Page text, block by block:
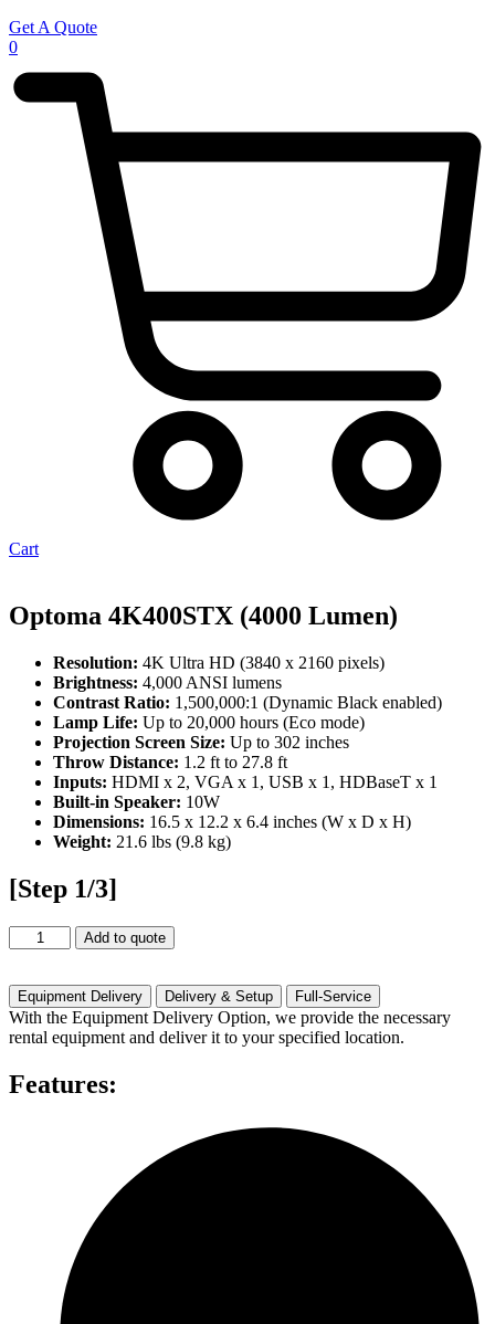
Get A Quote
0
Cart
Optoma 4K400STX (4000 Lumen)
Resolution: 4K Ultra HD (3840 x 2160 pixels)
Brightness: 4,000 ANSI lumens
Contrast Ratio: 1,500,000:1 (Dynamic Black enabled)
Lamp Life: Up to 20,000 hours (Eco mode)
Projection Screen Size: Up to 302 inches
Throw Distance: 1.2 ft to 27.8 ft
Inputs: HDMI x 2, VGA x 1, USB x 1, HDBaseT x 1
Built-in Speaker: 10W
Dimensions: 16.5 x 12.2 x 6.4 inches (W x D x H)
Weight: 21.6 lbs (9.8 kg)
[Step 1/3]
Optoma
4K400STX
Lumen)
quantity
Add to quote
Equipment Delivery Delivery & Setup Full-Service
With the Equipment Delivery Option, we provide the necessary
rental equipment and deliver it to your specified location.
Features: